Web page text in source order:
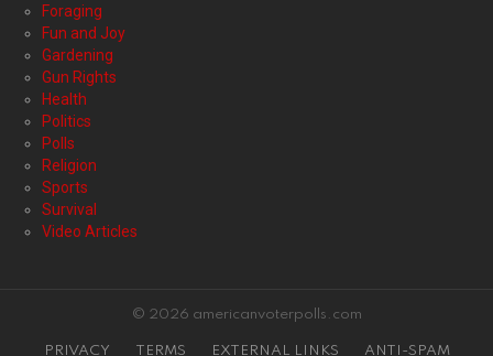
Foraging
Fun and Joy
Gardening
Gun Rights
Health
Politics
Polls
Religion
Sports
Survival
Video Articles
© 2026 americanvoterpolls.com
PRIVACY TERMS EXTERNAL LINKS ANTI-SPAM